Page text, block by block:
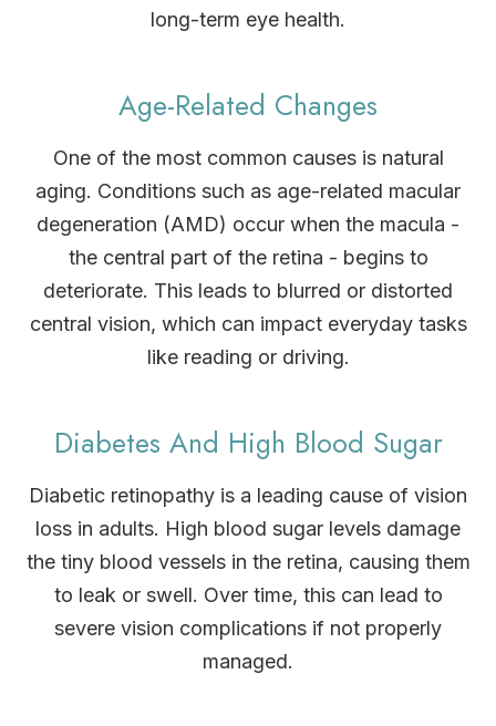
long-term eye health.
Age-Related Changes
One of the most common causes is natural
aging. Conditions such as age-related macular
degeneration (AMD) occur when the macula -
the central part of the retina - begins to
deteriorate. This leads to blurred or distorted
central vision, which can impact everyday tasks
like reading or driving.
Diabetes And High Blood Sugar
Diabetic retinopathy is a leading cause of vision
loss in adults. High blood sugar levels damage
the tiny blood vessels in the retina, causing them
to leak or swell. Over time, this can lead to
severe vision complications if not properly
managed.